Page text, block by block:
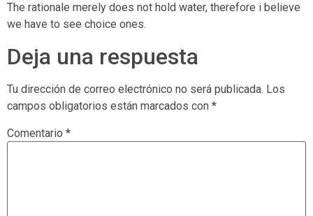
The rationale merely does not hold water, therefore i believe
we have to see choice ones.
Deja una respuesta
Tu dirección de correo electrónico no será publicada. Los
campos obligatorios están marcados con *
Comentario *